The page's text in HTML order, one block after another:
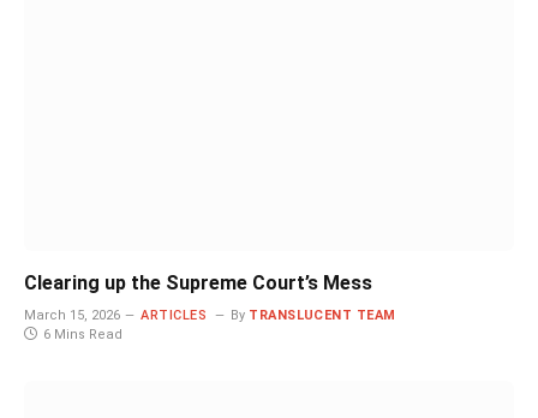
Clearing up the Supreme Court’s Mess
March 15, 2026 ARTICLES By TRANSLUCENT TEAM
6 Mins Read